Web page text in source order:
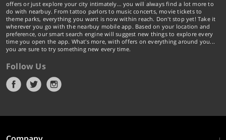
offers or just explore your city intimately… you will always find a lot more to
do with nearbuy. From tattoo parlors to music concerts, movie tickets to
theme parks, everything you want is now within reach. Don't stop yet! Take it
wherever you go with the nearbuy mobile app. Based on your location and
preference, our smart search engine will suggest new things to explore every
time you open the app. What's more, with offers on everything around you...
you are sure to try something new every time.
Follow Us